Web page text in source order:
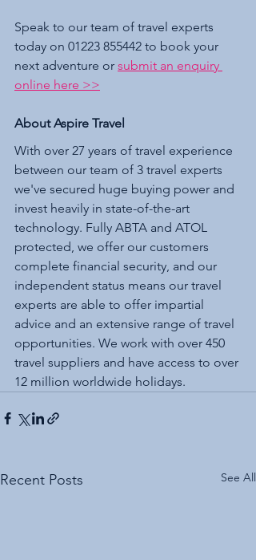
Speak to our team of travel experts
today on 01223 855442 to book your
next adventure or submit an enquiry
online here >>
About Aspire Travel
With over 27 years of travel experience
between our team of 3 travel experts
we've secured huge buying power and
invest heavily in state-of-the-art
technology. Fully ABTA and ATOL
protected, we offer our customers
complete financial security, and our
independent status means our travel
experts are able to offer impartial
advice and an extensive range of travel
opportunities. We work with over 450
travel suppliers and have access to over
12 million worldwide holidays.
Recent Posts See All